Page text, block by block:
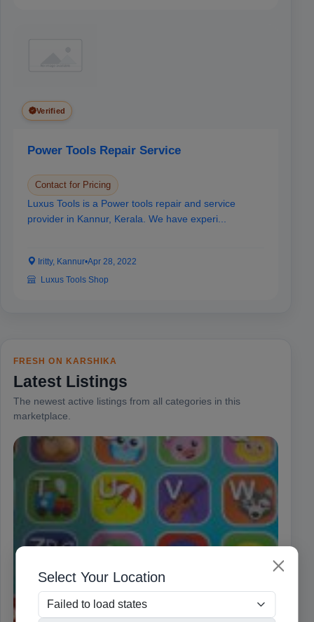
Select Your Location
Verified
Power Tools Repair Service
Contact for Pricing
Luxus Tools is a Power tools repair and service
provider in Kannur, Kerala. We have experi...
Iritty, Kannur•Apr 28, 2022
Luxus Tools Shop
FRESH ON KARSHIKA
Latest Listings
The newest active listings from all categories in this
marketplace.